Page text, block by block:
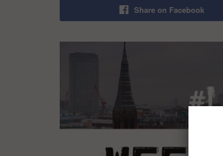
Share on Facebook